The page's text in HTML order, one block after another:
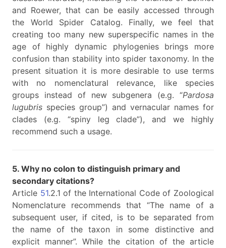
and Roewer, that can be easily accessed through
the World Spider Catalog. Finally, we feel that
creating too many new superspecific names in the
age of highly dynamic phylogenies brings more
confusion than stability into spider taxonomy. In the
present situation it is more desirable to use terms
with no nomenclatural relevance, like species
groups instead of new subgenera (e.g. “Pardosa
lugubris species group”) and vernacular names for
clades (e.g. “spiny leg clade”), and we highly
recommend such a usage.
5. Why no colon to distinguish primary and
secondary citations?
Article 51.2.1 of the International Code of Zoological
Nomenclature recommends that “The name of a
subsequent user, if cited, is to be separated from
the name of the taxon in some distinctive and
explicit manner”. While the citation of the article